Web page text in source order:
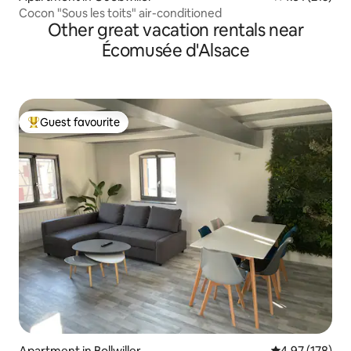
Cocon "Sous les toits" air-conditioned
Other great vacation rentals near
Écomusée d'Alsace
Top guest favourite
Guest favourite